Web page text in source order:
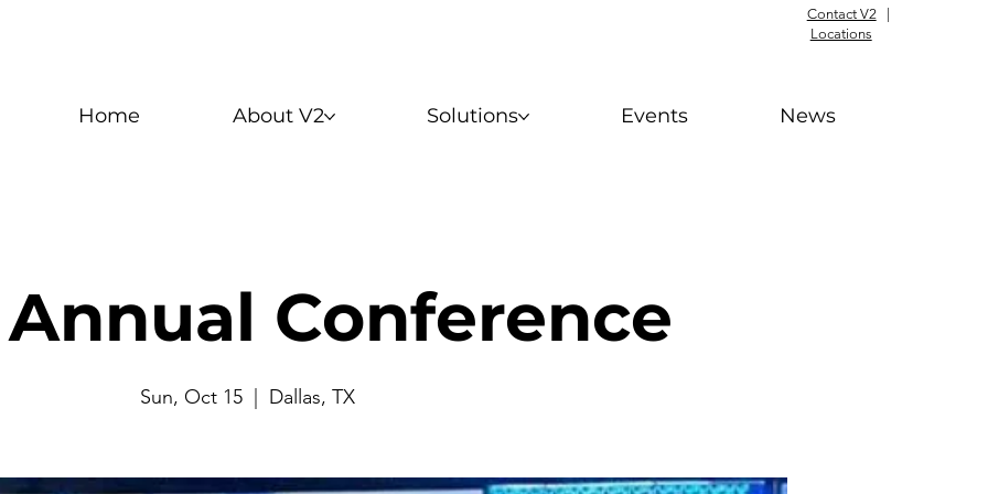
Contact V2|
Locations
Home About V2 Solutions Events News
Conference
Sun, Oct 15
  |
Dallas, TX